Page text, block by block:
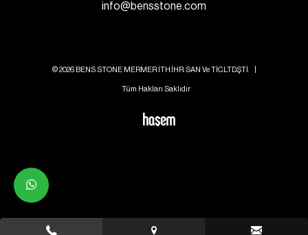
info@bensstone.com
© 2026 BENS STONE MERMER İTH.İHR. SAN Ve TİC.LTD.ŞTİ. |
Tüm Hakları Saklıdır